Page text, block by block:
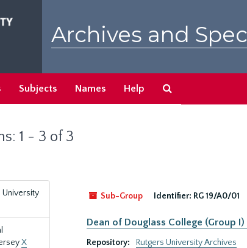
Archives and
Subjects Names Help
1 - 3 of 3
University
X
Sub-Group
Identifier: RG 19/A0/01
Dean of Douglass College (Group
Repository:
Rutgers University Archives